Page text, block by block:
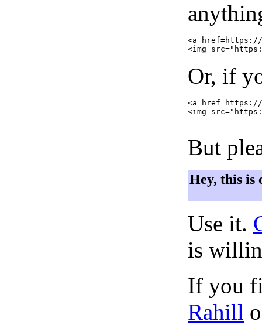
<a href=https://
Or, if
<a href=https://
<img
But
Hey, this is
Use it.
is
If you
Rahill